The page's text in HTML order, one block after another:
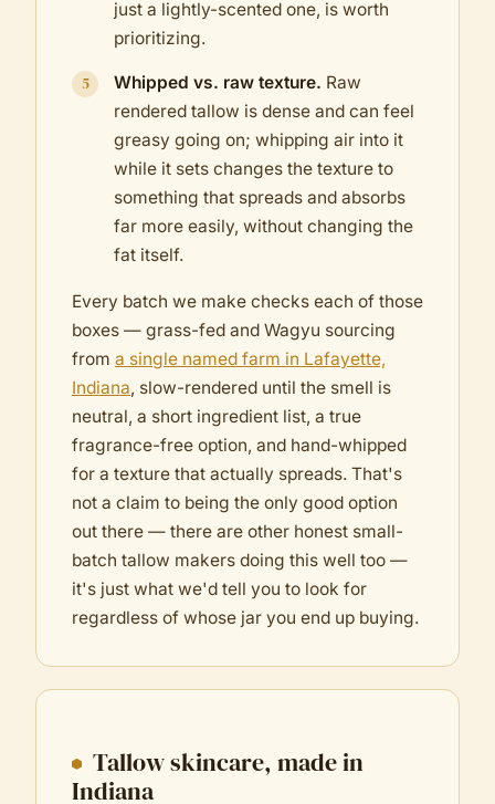
just a lightly-scented one, is worth
prioritizing.
Whipped vs. raw texture. Raw
rendered tallow is dense and can feel
greasy going on; whipping air into it
while it sets changes the texture to
something that spreads and absorbs
far more easily, without changing the
fat itself.
Every batch we make checks each of those
boxes — grass-fed and Wagyu sourcing
from a single named farm in Lafayette,
Indiana, slow-rendered until the smell is
neutral, a short ingredient list, a true
fragrance-free option, and hand-whipped
for a texture that actually spreads. That's
not a claim to being the only good option
out there — there are other honest small-
batch tallow makers doing this well too —
it's just what we'd tell you to look for
regardless of whose jar you end up buying.
Tallow skincare, made in
Indiana